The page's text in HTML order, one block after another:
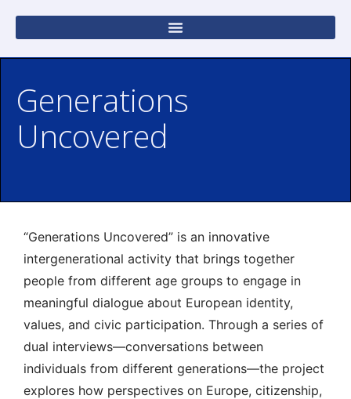
Generations
Uncovered
“Generations Uncovered” is an innovative
intergenerational activity that brings together
people from different age groups to engage in
meaningful dialogue about European identity,
values, and civic participation. Through a series of
dual interviews—conversations between
individuals from different generations—the project
explores how perspectives on Europe, citizenship,